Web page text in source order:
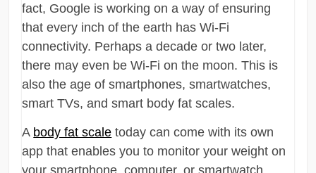
fact, Google is working on a way of ensuring
that every inch of the earth has Wi-Fi
connectivity. Perhaps a decade or two later,
there may even be Wi-Fi on the moon. This is
also the age of smartphones, smartwatches,
smart TVs, and smart body fat scales.
A body fat scale today can come with its own
app that enables you to monitor your weight on
your smartphone, computer, or smartwatch.